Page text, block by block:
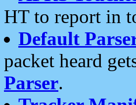
HT to report in
Default
packet heard
Parser.